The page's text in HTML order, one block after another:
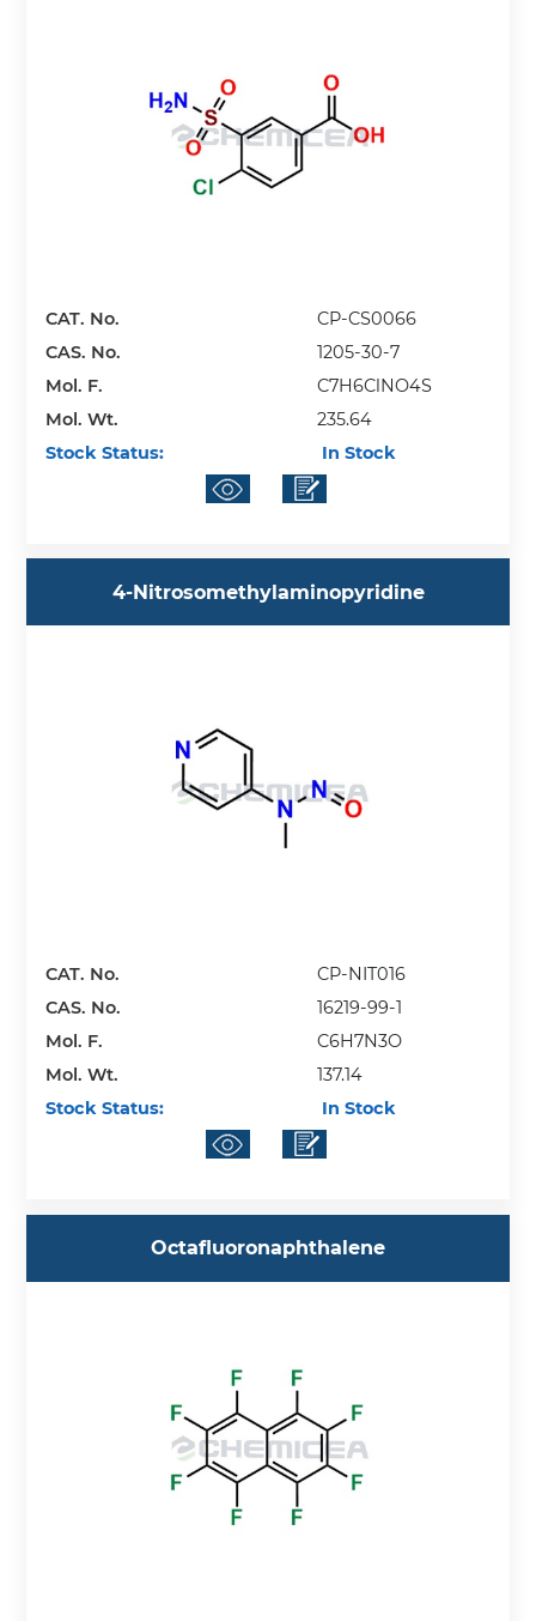
CAT. No.
CP-CS0066
CAS. No.
1205-30-7
Mol. F.
C7H6ClNO4S
Mol. Wt.
235.64
Stock Status:
In Stock
4-Nitrosomethylaminopyridine
CAT. No.
CP-NIT016
CAS. No.
16219-99-1
Mol. F.
C6H7N3O
Mol. Wt.
137.14
Stock Status:
In Stock
Octafluoronaphthalene